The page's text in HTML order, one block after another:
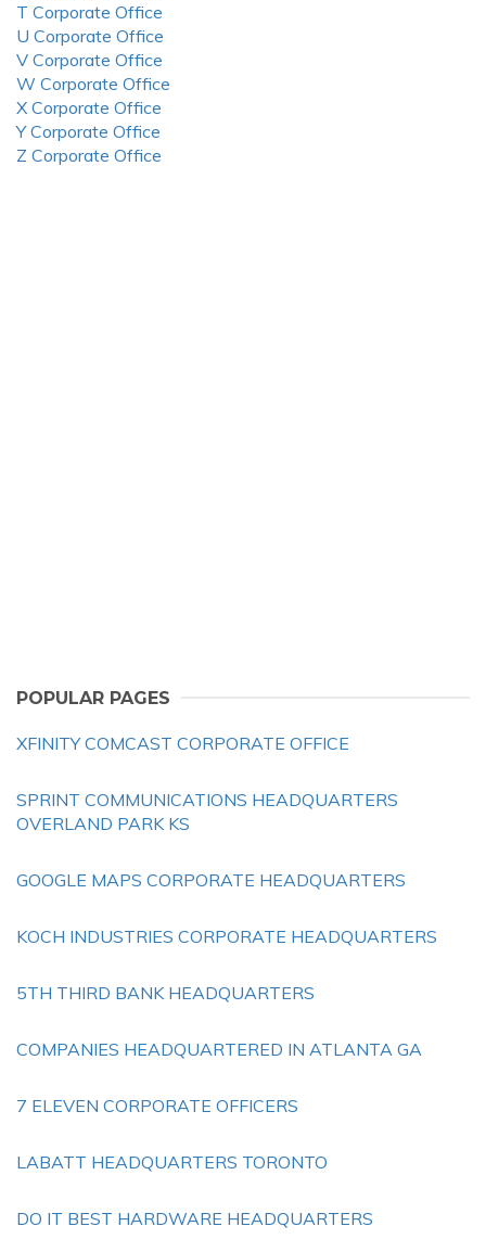
T Corporate Office
U Corporate Office
V Corporate Office
W Corporate Office
X Corporate Office
Y Corporate Office
Z Corporate Office
POPULAR PAGES
XFINITY COMCAST CORPORATE OFFICE
SPRINT COMMUNICATIONS HEADQUARTERS
OVERLAND PARK KS
GOOGLE MAPS CORPORATE HEADQUARTERS
KOCH INDUSTRIES CORPORATE HEADQUARTERS
5TH THIRD BANK HEADQUARTERS
COMPANIES HEADQUARTERED IN ATLANTA GA
7 ELEVEN CORPORATE OFFICERS
LABATT HEADQUARTERS TORONTO
DO IT BEST HARDWARE HEADQUARTERS